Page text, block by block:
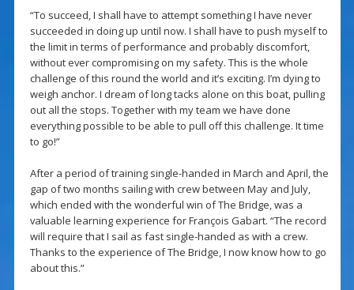
“To succeed, I shall have to attempt something I have never
succeeded in doing up until now. I shall have to push myself to
the limit in terms of performance and probably discomfort,
without ever compromising on my safety. This is the whole
challenge of this round the world and it’s exciting. I’m dying to
weigh anchor. I dream of long tacks alone on this boat, pulling
out all the stops. Together with my team we have done
everything possible to be able to pull off this challenge. It time
to go!”
After a period of training single-handed in March and April, the
gap of two months sailing with crew between May and July,
which ended with the wonderful win of The Bridge, was a
valuable learning experience for François Gabart. “The record
will require that I sail as fast single-handed as with a crew.
Thanks to the experience of The Bridge, I now know how to go
about this.”